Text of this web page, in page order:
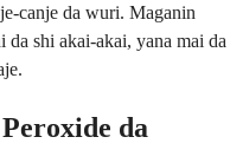
canje da wuri. Maganin
shi akai-akai, yana mai da
da